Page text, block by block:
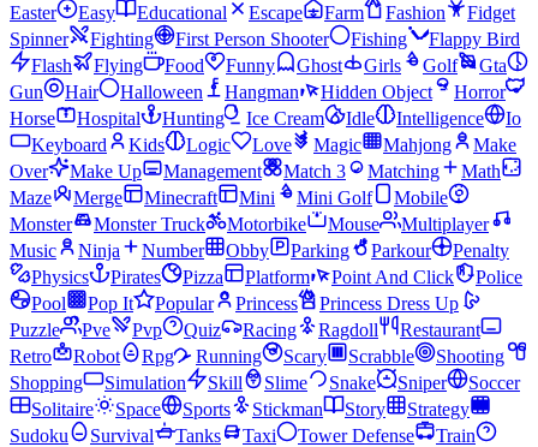
Easter
Easy Educational Escape Farm Fashion
Fidget
Spinner
Fighting First Person Shooter Fishing
Flappy Bird
Flash
Flying Food Funny Ghost Girls Golf
Gta
Gun
Hair Halloween Hangman Hidden Object
Horror
Horse
Hospital Hunting Ice Cream Idle Intelligence
Io
Keyboard
Kids Logic Love Magic Mahjong
Make
Over
Make Up Management Match 3 Matching
Math
Maze
Merge Minecraft Mini Mini Golf
Mobile
Monster
Monster Truck Motorbike Mouse
Multiplayer
Music
Ninja Number Obby Parking Parkour
Penalty
Physics
Pirates Pizza Platform Point And Click
Police
Pool
Pop It Popular Princess
Princess Dress Up
Puzzle
Pve Pvp Quiz Racing Ragdoll
Restaurant
Retro
Robot Rpg Running Scary Scrabble
Shooting
Shopping
Simulation Skill Slime Snake Sniper
Soccer
Solitaire
Space Sports Stickman Story
Strategy
Sudoku
Survival Tanks Taxi Tower Defense
Train